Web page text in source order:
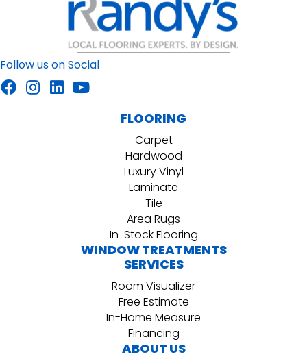
Follow us on Social
FLOORING
Carpet
Hardwood
Luxury Vinyl
Laminate
Tile
Area Rugs
In-Stock Flooring
WINDOW TREATMENTS
SERVICES
Room Visualizer
Free Estimate
In-Home Measure
Financing
ABOUT US